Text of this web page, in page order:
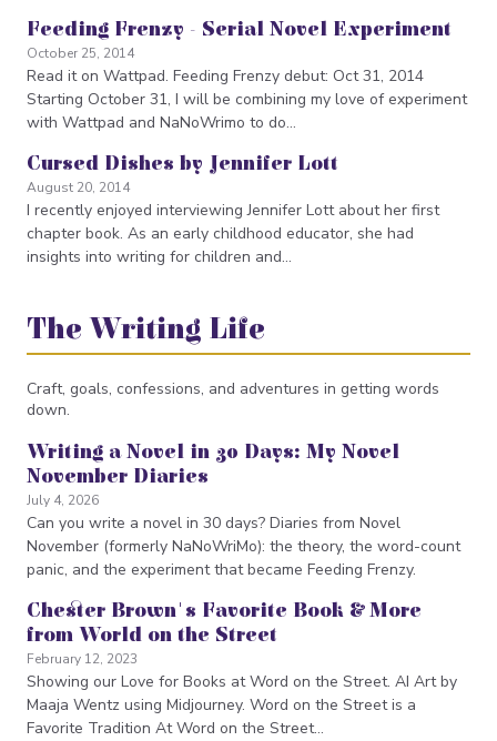
Feeding Frenzy - Serial Novel Experiment
October 25, 2014
Read it on Wattpad. Feeding Frenzy debut: Oct 31, 2014
Starting October 31, I will be combining my love of experiment
with Wattpad and NaNoWrimo to do…
Cursed Dishes by Jennifer Lott
August 20, 2014
I recently enjoyed interviewing Jennifer Lott about her first
chapter book. As an early childhood educator, she had
insights into writing for children and…
The Writing Life
Craft, goals, confessions, and adventures in getting words
down.
Writing a Novel in 30 Days: My Novel
November Diaries
July 4, 2026
Can you write a novel in 30 days? Diaries from Novel
November (formerly NaNoWriMo): the theory, the word-count
panic, and the experiment that became Feeding Frenzy.
Chester Brown's Favorite Book & More
from World on the Street
February 12, 2023
Showing our Love for Books at Word on the Street. AI Art by
Maaja Wentz using Midjourney. Word on the Street is a
Favorite Tradition At Word on the Street…